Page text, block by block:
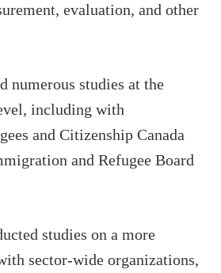
evaluation, and other
numerous studies at the
including with
and Citizenship Canada
and Refugee Board
studies on a more
sector-wide organizations,